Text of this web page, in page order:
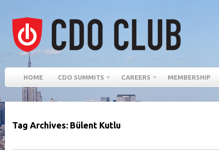
HOME CDO SUMMITS CAREERS MEMBERSHIP
Tag Archives: Bülent Kutlu